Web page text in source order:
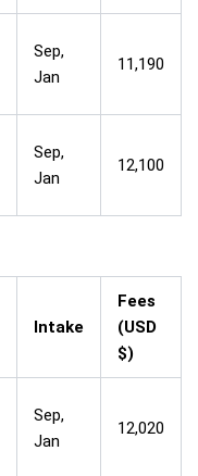
Sep,
Jan
11,190
Sep,
Jan
12,100
Intake
Fees
(USD
$)
Sep,
Jan
12,020